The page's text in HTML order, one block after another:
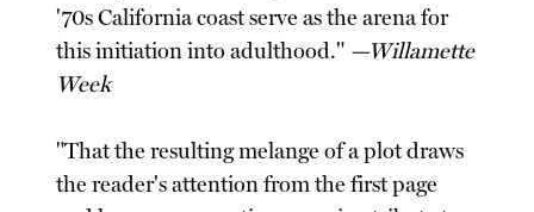
'70s California coast serve as the arena for
this initiation into adulthood." —Willamette
Week
"That the resulting melange of a plot draws
the reader's attention from the first page